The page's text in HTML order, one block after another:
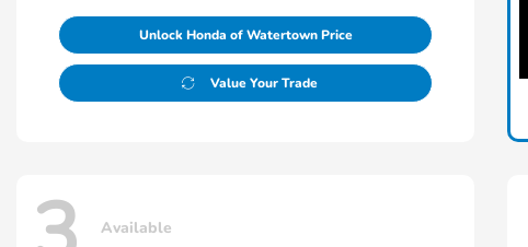
Unlock Honda of Watertown Price
Value Your Trade
Available